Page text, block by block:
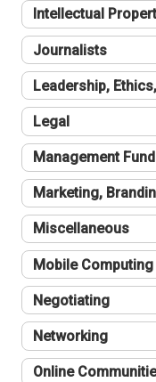
Intellectual
Journalists
Leadership,
Legal
Management
Marketing,
Miscellaneous
Mobile
Negotiating
Networking
Online